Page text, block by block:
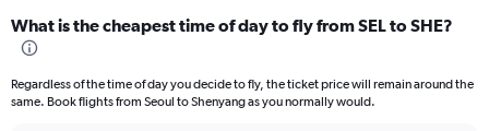
What is the cheapest time of day to fly from SEL to SHE?
Regardless of the time of day you decide to fly, the ticket price will remain around the
same. Book flights from Seoul to Shenyang as you normally would.